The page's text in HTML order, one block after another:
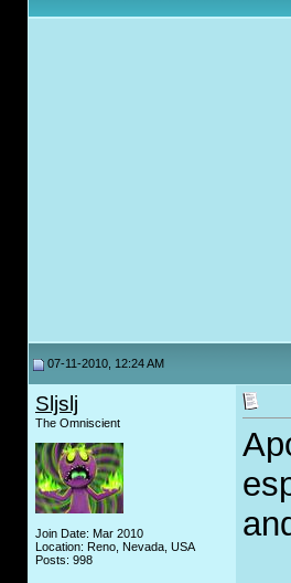
07-11-2010, 12:24 AM
Sljslj
The Omniscient
Join Date: Mar 2010
Location: Reno, Nevada, USA
Posts: 998